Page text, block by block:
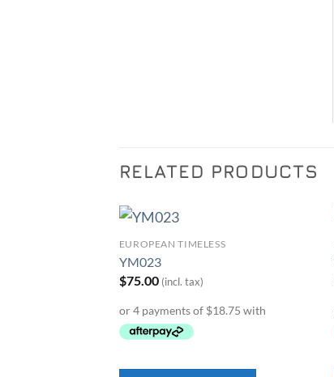
RELATED PRODUCTS
EUROPEAN TIMELESS
YM023
$75.00 (incl. tax)